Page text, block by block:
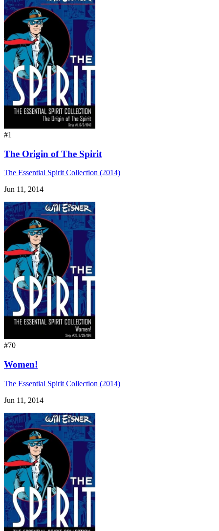
#1
The Origin of The Spirit
The Essential Spirit Collection (2014)
Jun 11, 2014
#70
Women!
The Essential Spirit Collection (2014)
Jun 11, 2014